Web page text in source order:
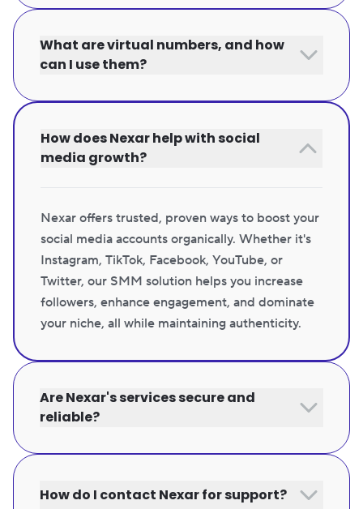
What are virtual numbers, and how
can I use them?
How does Nexar help with social
media growth?
Nexar offers trusted, proven ways to boost your
social media accounts organically. Whether it's
Instagram, TikTok, Facebook, YouTube, or
Twitter, our SMM solution helps you increase
followers, enhance engagement, and dominate
your niche, all while maintaining authenticity.
Are Nexar's services secure and
reliable?
How do I contact Nexar for support?